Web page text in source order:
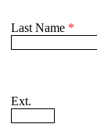
Last Name *
Ext.